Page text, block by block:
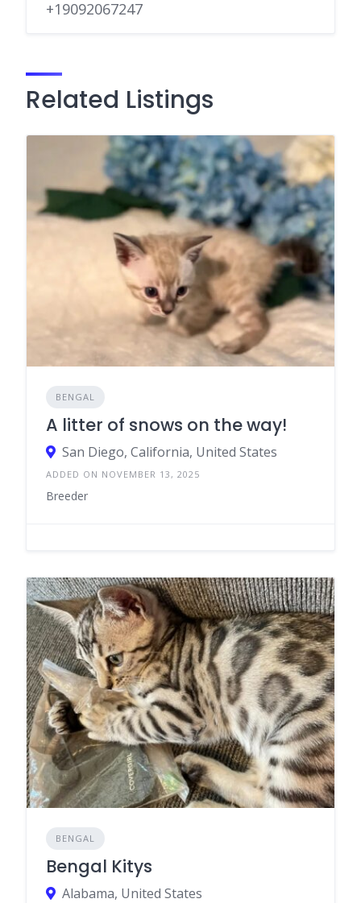
+19092067247
Related Listings
BENGAL
A litter of snows on the way!
San Diego, California, United States
ADDED ON NOVEMBER 13, 2025
Breeder
BENGAL
Bengal Kitys
Alabama, United States